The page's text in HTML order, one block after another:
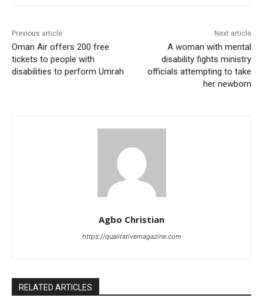
Previous article
Oman Air offers 200 free
tickets to people with
disabilities to perform Umrah
Next article
A woman with mental
disability fights ministry
officials attempting to take
her newborn
Agbo Christian
https://qualitativemagazine.com
RELATED ARTICLES